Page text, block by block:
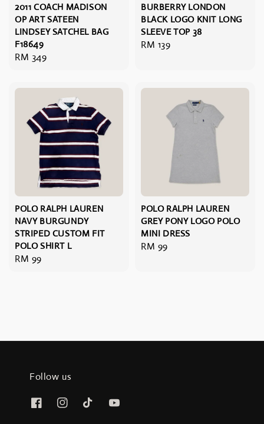
2011 COACH MADISON
OP ART SATEEN
LINDSEY SATCHEL BAG
F18649
Regular
RM 349
BURBERRY LONDON
BLACK LOGO KNIT LONG
SLEEVE TOP 38
Regular
RM 139
POLO RALPH LAUREN
NAVY BURGUNDY
STRIPED CUSTOM FIT
POLO SHIRT L
Regular
RM 99
POLO RALPH LAUREN
GREY PONY LOGO POLO
MINI DRESS
Regular
RM 99
Follow us